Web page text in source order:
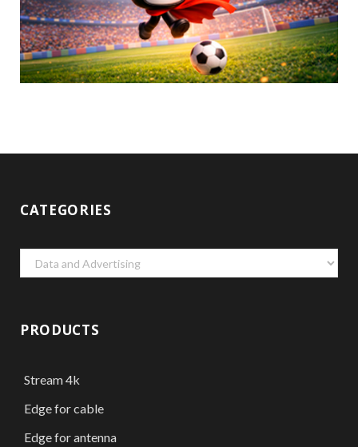
CATEGORIES
Categories
PRODUCTS
Stream 4k
Edge for cable
Edge for antenna